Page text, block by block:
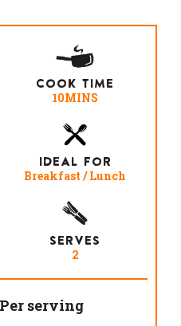
COOK TIME
10MINS
IDEAL FOR
Breakfast / Lunch
SERVES
2
serving